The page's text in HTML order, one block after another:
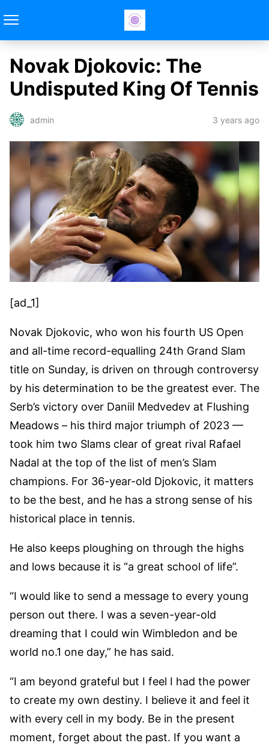
Novak Djokovic: The
Undisputed King Of Tennis
admin 3 years ago
[ad_1]
Novak Djokovic, who won his fourth US Open
and all-time record-equalling 24th Grand Slam
title on Sunday, is driven on through controversy
by his determination to be the greatest ever. The
Serb’s victory over Daniil Medvedev at Flushing
Meadows – his third major triumph of 2023 —
took him two Slams clear of great rival Rafael
Nadal at the top of the list of men’s Slam
champions. For 36-year-old Djokovic, it matters
to be the best, and he has a strong sense of his
historical place in tennis.
He also keeps ploughing on through the highs
and lows because it is “a great school of life”.
“I would like to send a message to every young
person out there. I was a seven-year-old
dreaming that I could win Wimbledon and be
world no.1 one day,” he has said.
“I am beyond grateful but I feel I had the power
to create my own destiny. I believe it and feel it
with every cell in my body. Be in the present
moment, forget about the past. If you want a